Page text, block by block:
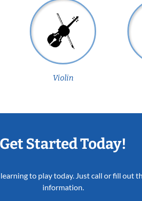
Violin
Get Started Today!
to play today. Just call or fill out
information.